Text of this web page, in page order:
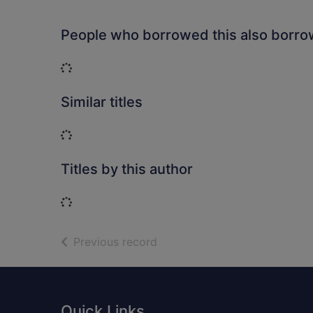
People who borrowed this also
Loading...
Similar titles
Loading...
Titles by this author
Loading...
Previous record